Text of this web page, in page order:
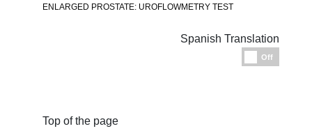
ENLARGED PROSTATE: UROFLOWMETRY TEST
Spanish Translation
Off
Top of the page